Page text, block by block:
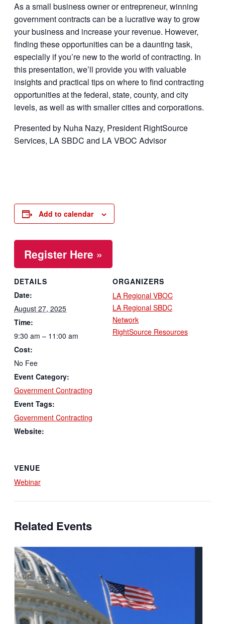
As a small business owner or entrepreneur, winning
government contracts can be a lucrative way to grow
your business and increase your revenue. However,
finding these opportunities can be a daunting task,
especially if you’re new to the world of contracting. In
this presentation, we’ll provide you with valuable
insights and practical tips on where to find contracting
opportunities at the federal, state, county, and city
levels, as well as with smaller cities and corporations.
Presented by Nuha Nazy, President RightSource
Services, LA SBDC and LA VBOC Advisor
Add to calendar
DETAILS
Date:
August 27, 2025
Time:
9:30 am – 11:00 am
Cost:
No Fee
Event Category:
Government Contracting
Event Tags:
Government Contracting
Website:
Register Here »
VENUE
Webinar
ORGANIZERS
LA Regional VBOC
LA Regional SBDC
Network
RightSource Resources
Related Events